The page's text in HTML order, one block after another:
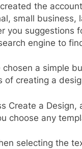
the
small business,
you suggestions
engine to
chosen a simple
of creating a
Create a
choose any
selecting the